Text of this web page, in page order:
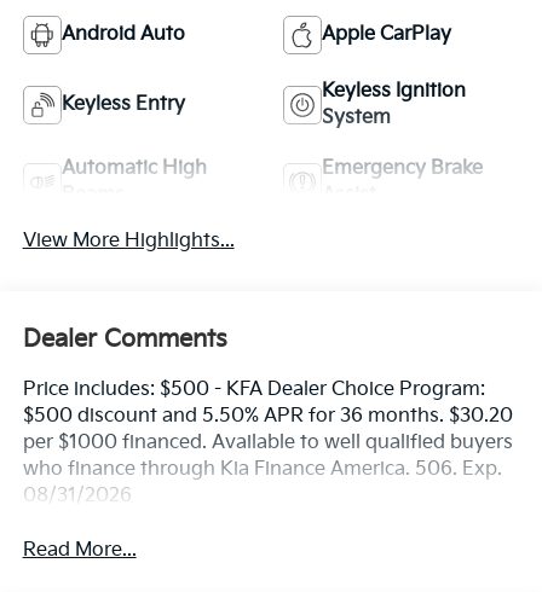
Android Auto Apple CarPlay
Keyless Entry
Keyless Ignition
System
Automatic High
Emergency Brake
View More Highlights...
Dealer Comments
Price includes: $500 - KFA Dealer Choice Program:
$500 discount and 5.50% APR for 36 months. $30.20
per $1000 financed. Available to well qualified buyers
who finance through Kia Finance America. 506. Exp.
08/31/2026
Read More...